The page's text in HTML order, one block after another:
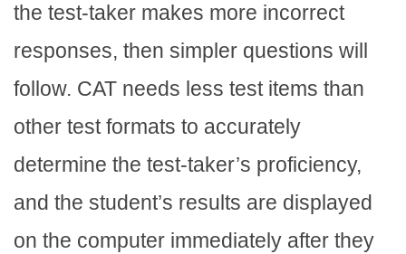
the test-taker makes more incorrect
responses, then simpler questions will
follow. CAT needs less test items than
other test formats to accurately
determine the test-taker’s proficiency,
and the student’s results are displayed
on the computer immediately after they